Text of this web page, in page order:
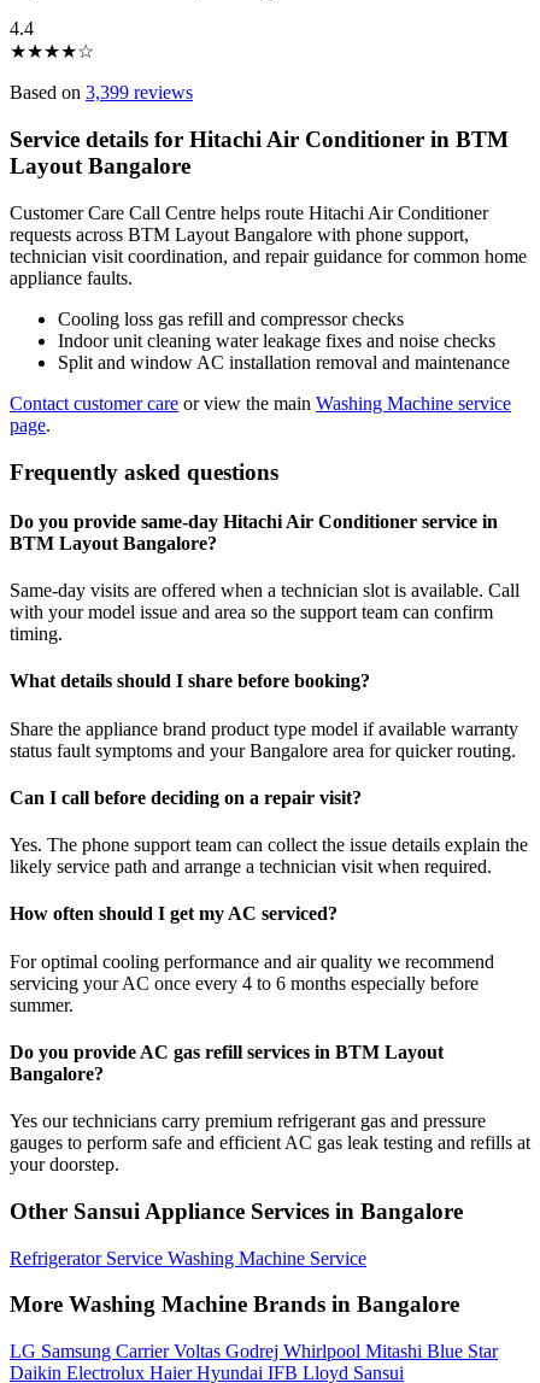
4.4
★★★★☆
Based on 3,399 reviews
Service details for Hitachi Air Conditioner in BTM
Layout Bangalore
Customer Care Call Centre helps route Hitachi Air Conditioner
requests across BTM Layout Bangalore with phone support,
technician visit coordination, and repair guidance for common home
appliance faults.
Cooling loss gas refill and compressor checks
Indoor unit cleaning water leakage fixes and noise checks
Split and window AC installation removal and maintenance
Contact customer care or view the main Washing Machine service
page.
Frequently asked questions
Do you provide same-day Hitachi Air Conditioner service in
BTM Layout Bangalore?
Same-day visits are offered when a technician slot is available. Call
with your model issue and area so the support team can confirm
timing.
What details should I share before booking?
Share the appliance brand product type model if available warranty
status fault symptoms and your Bangalore area for quicker routing.
Can I call before deciding on a repair visit?
Yes. The phone support team can collect the issue details explain the
likely service path and arrange a technician visit when required.
How often should I get my AC serviced?
For optimal cooling performance and air quality we recommend
servicing your AC once every 4 to 6 months especially before
summer.
Do you provide AC gas refill services in BTM Layout
Bangalore?
Yes our technicians carry premium refrigerant gas and pressure
gauges to perform safe and efficient AC gas leak testing and refills at
your doorstep.
Other Sansui Appliance Services in Bangalore
Refrigerator Service Washing Machine Service
More Washing Machine Brands in Bangalore
LG Samsung CarrierVoltas Godrej Whirlpool Mitashi Blue Star
Daikin Electrolux HaierHyundai IFB Lloyd Sansui